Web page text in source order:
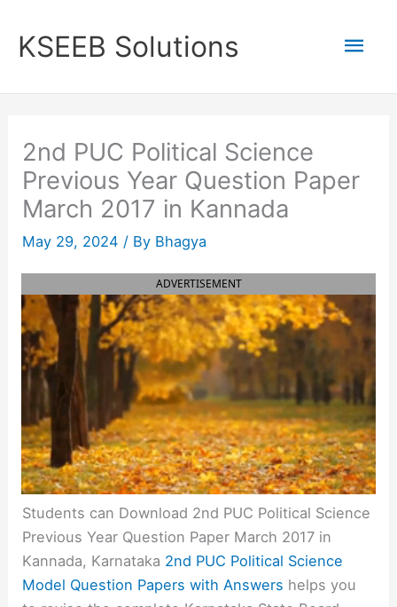
content
KSEEB Solutions
2nd PUC Political Science
Previous Year Question Paper
March 2017 in Kannada
May 29, 2024 / By Bhagya
ADVERTISEMENT
Students can Download 2nd PUC Political Science
Previous Year Question Paper March 2017 in
Kannada, Karnataka 2nd PUC Political Science
Model Question Papers with Answers helps you